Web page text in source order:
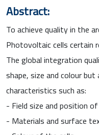
Abstract:
To achieve quality in the
Photovoltaic cells certain
The global integration
shape, size and colour
characteristics such as:
- Field size and position
- Materials and surface